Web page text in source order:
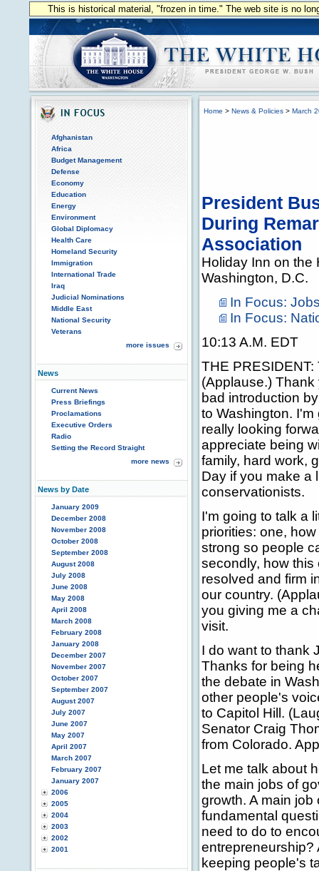
This is historical material, "frozen in time." The web site is no
Afghanistan
Africa
Budget Management
Defense
Economy
Education
Energy
Environment
Global Diplomacy
Health Care
Homeland Security
Immigration
International Trade
Iraq
Judicial Nominations
Middle East
National Security
Veterans
more issues
News
Current News
Press Briefings
Proclamations
Executive Orders
Radio
Setting the Record Straight
more news
News by Date
January 2009
December 2008
November 2008
October 2008
September 2008
August 2008
July 2008
June 2008
May 2008
April 2008
March 2008
February 2008
January 2008
December 2007
November 2007
October 2007
September 2007
August 2007
July 2007
June 2007
May 2007
April 2007
March 2007
February 2007
January 2007
2006
2005
2004
2003
2002
2001
Home > News & Policies > March
President
During
Association
Holiday Inn on the
Washington, D.C.
In Focus:
In Focus:
10:13 A.M. EDT
THE
(Applause.)
bad introduction
to Washington.
really looking
appreciate being
family, hard work,
Day if you make a
conservationists.
I'm going to talk a
priorities: one,
strong so people
secondly, how
resolved and firm
our country.
you giving me a
visit.
I do want to thank
Thanks for being
the debate in
other people's
to Capitol Hill.
Senator Craig
from Colorado.
Let me talk about
the main jobs of
growth. A main
fundamental
need to do to
entrepreneurship?
keeping people's